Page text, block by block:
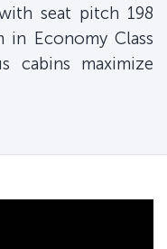
seat pitch 198
in Economy Class
cabins maximize